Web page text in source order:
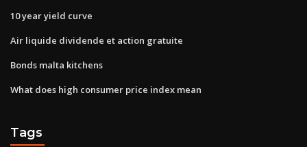
10 year yield curve
Air liquide dividende et action gratuite
Bonds malta kitchens
What does high consumer price index mean
Tags